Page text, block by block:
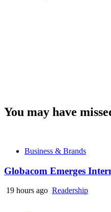
You may have
Business & Brands
Globacom Emerges
19 hours ago Readership